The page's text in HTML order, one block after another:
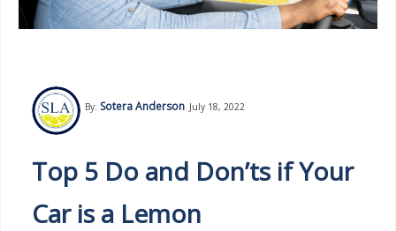
By: Sotera Anderson July 18, 2022
Top 5 Do and Don’ts if Your
Car is a Lemon